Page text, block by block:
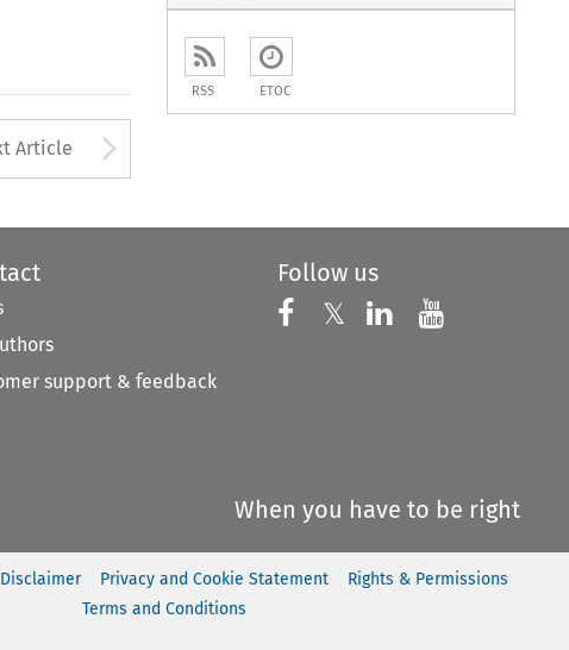
to open the Previous Article
Article
RSS ETOC
support & feedback
Follow us
Follow us on
𝕏 Follow us on X
Follow us on
Follow
When you have to be right
Disclaimer Privacy and Cookie Statement
Rights & Permissions
Terms and Conditions